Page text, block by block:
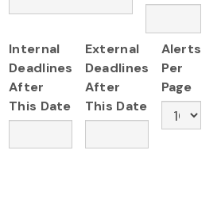
Internal
Deadlines
After
This Date
External
Deadlines
After
This Date
Alerts
Per
Page